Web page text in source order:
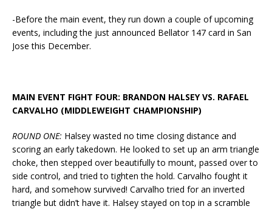
-Before the main event, they run down a couple of upcoming
events, including the just announced Bellator 147 card in San
Jose this December.
MAIN EVENT FIGHT FOUR: BRANDON HALSEY VS. RAFAEL
CARVALHO (MIDDLEWEIGHT CHAMPIONSHIP)
ROUND ONE: Halsey wasted no time closing distance and
scoring an early takedown. He looked to set up an arm triangle
choke, then stepped over beautifully to mount, passed over to
side control, and tried to tighten the hold. Carvalho fought it
hard, and somehow survived! Carvalho tried for an inverted
triangle but didn’t have it. Halsey stayed on top in a scramble